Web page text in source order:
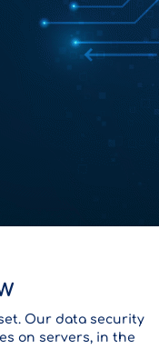
Our data security
on servers, in the